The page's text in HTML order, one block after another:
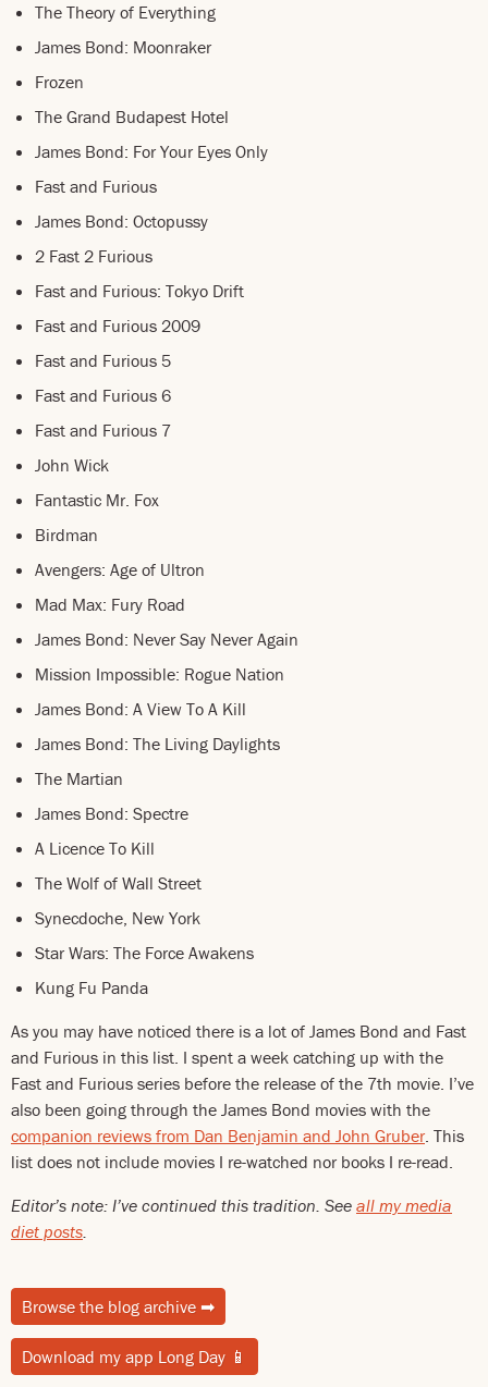
The Theory of Everything
James Bond: Moonraker
Frozen
The Grand Budapest Hotel
James Bond: For Your Eyes Only
Fast and Furious
James Bond: Octopussy
2 Fast 2 Furious
Fast and Furious: Tokyo Drift
Fast and Furious 2009
Fast and Furious 5
Fast and Furious 6
Fast and Furious 7
John Wick
Fantastic Mr. Fox
Birdman
Avengers: Age of Ultron
Mad Max: Fury Road
James Bond: Never Say Never Again
Mission Impossible: Rogue Nation
James Bond: A View To A Kill
James Bond: The Living Daylights
The Martian
James Bond: Spectre
A Licence To Kill
The Wolf of Wall Street
Synecdoche, New York
Star Wars: The Force Awakens
Kung Fu Panda
As you may have noticed there is a lot of James Bond and Fast
and Furious in this list. I spent a week catching up with the
Fast and Furious series before the release of the 7th movie. I’ve
also been going through the James Bond movies with the
companion reviews from Dan Benjamin and John Gruber. This
list does not include movies I re-watched nor books I re-read.
Editor’s note: I’ve continued this tradition. See all my media
diet posts.
Browse the blog archive ➡
Download my app Long Day 📱